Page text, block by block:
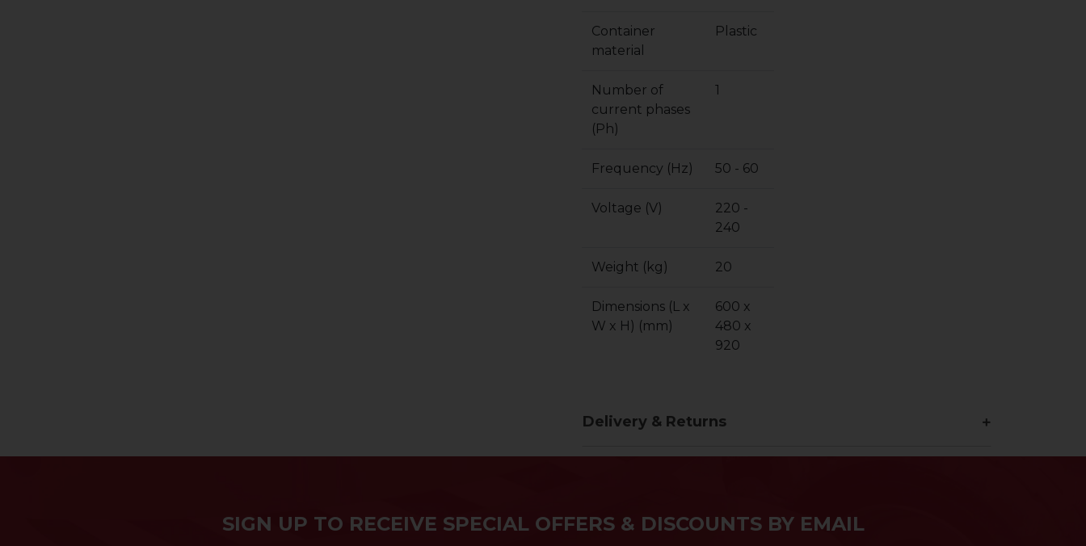
Container
material
Plastic
Number of
current phases
(Ph)
1
Frequency (Hz) 50 - 60
Voltage (V)
220 -
240
Weight (kg) 20
Dimensions (L x
W x H) (mm)
600 x
480 x
920
Delivery & Returns
SIGN UP TO RECEIVE SPECIAL OFFERS & DISCOUNTS BY EMAIL